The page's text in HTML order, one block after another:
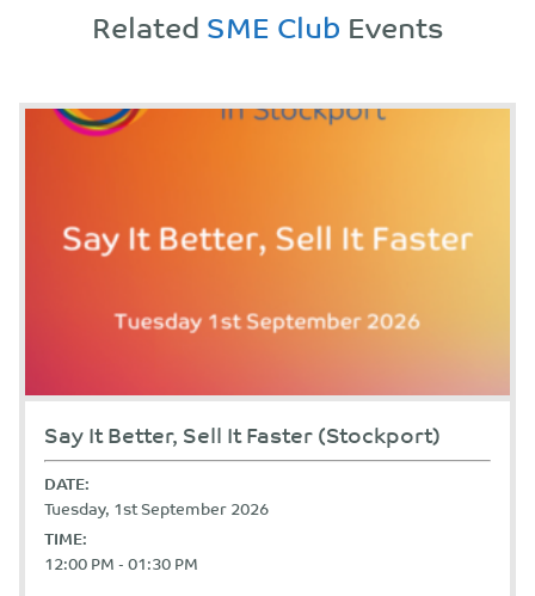
RelatedSME Club Events
Say It Better, Sell It Faster (Stockport)
DATE:
Tuesday, 1st September 2026
TIME:
12:00 PM - 01:30 PM